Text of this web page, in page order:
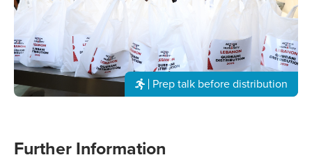
Prep talk before distribution
Further Information